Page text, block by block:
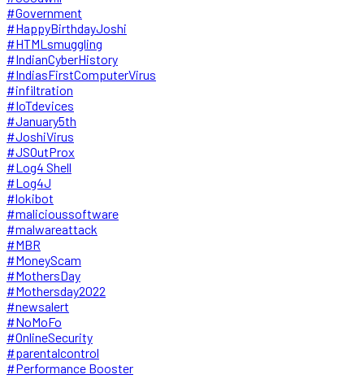
#Government
#HappyBirthdayJoshi
#HTMLsmuggling
#IndianCyberHistory
#IndiasFirstComputerVirus
#infiltration
#IoTdevices
#January5th
#JoshiVirus
#JSOutProx
#Log4 Shell
#Log4J
#lokibot
#malicioussoftware
#malwareattack
#MBR
#MoneyScam
#MothersDay
#Mothersday2022
#newsalert
#NoMoFo
#OnlineSecurity
#parentalcontrol
#Performance Booster